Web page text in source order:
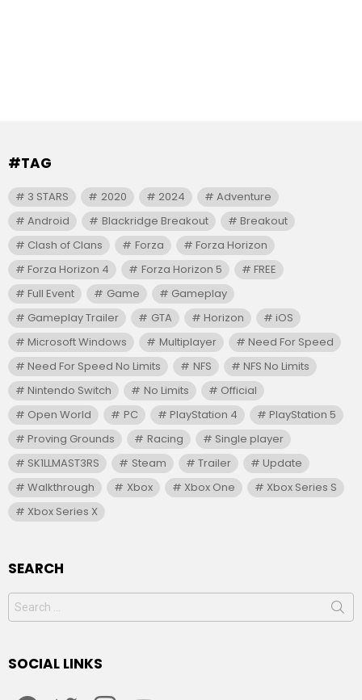
#TAG
3 STARS 2020 2024
Adventure
Android
Blackridge Breakout
Breakout
Clash of Clans
Forza
Forza Horizon
Forza Horizon 4
Forza Horizon 5
FREE
Full Event
Game
Gameplay
Gameplay Trailer
GTA Horizon
iOS
Microsoft Windows
Multiplayer
Need For Speed
Need For Speed No Limits
NFS
NFS No Limits
Nintendo Switch
No Limits
Official
Open World
PC PlayStation 4
PlayStation 5
Proving Grounds
Racing
Single player
SK1LLMAST3RS
Steam Trailer
Update
Walkthrough
Xbox Xbox One
Xbox Series S
Xbox Series X
SEARCH
Search
for:
SOCIAL LINKS